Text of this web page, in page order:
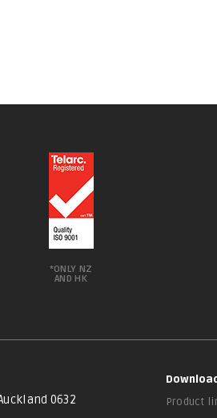
*ONLY NZ
AND HK
0632
Product